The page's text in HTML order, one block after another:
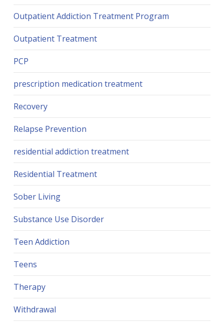
Outpatient Addiction Treatment Program
Outpatient Treatment
PCP
prescription medication treatment
Recovery
Relapse Prevention
residential addiction treatment
Residential Treatment
Sober Living
Substance Use Disorder
Teen Addiction
Teens
Therapy
Withdrawal